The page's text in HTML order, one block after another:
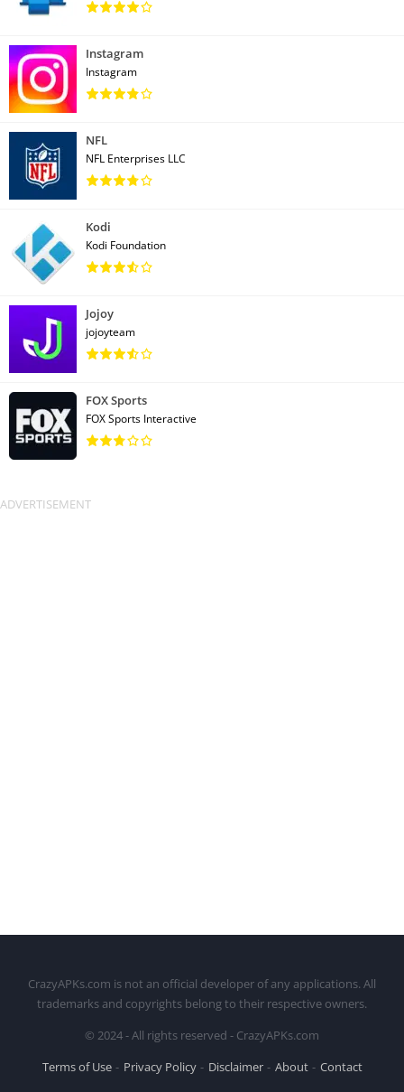
Instagram
Instagram
NFL
NFL Enterprises LLC
Kodi
Kodi Foundation
Jojoy
jojoyteam
FOX Sports
FOX Sports Interactive
CrazyAPKs.com is not an official developer of any applications. All
trademarks and copyrights belong to their respective owners.
© 2024 - All rights reserved - CrazyAPKs.com
Terms of Use
Privacy Policy Disclaimer About Contact